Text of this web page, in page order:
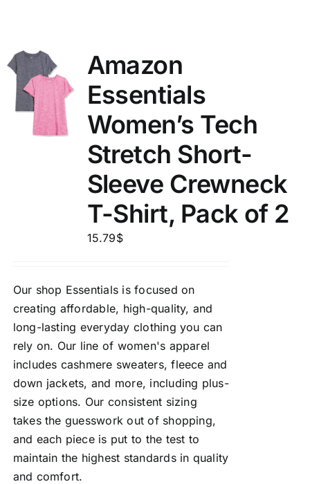
Amazon
Essentials
Women’s Tech
Stretch Short-
Sleeve Crewneck
T-Shirt, Pack of 2
15.79$
Our shop Essentials is focused on
creating affordable, high-quality, and
long-lasting everyday clothing you can
rely on. Our line of women's apparel
includes cashmere sweaters, fleece and
down jackets, and more, including plus-
size options. Our consistent sizing
takes the guesswork out of shopping,
and each piece is put to the test to
maintain the highest standards in quality
and comfort.